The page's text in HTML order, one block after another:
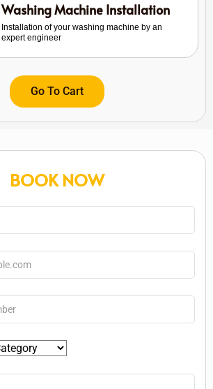
Washing Machine Installation
Installation of your washing machine by an
expert engineer
Go To Cart
BOOK NOW